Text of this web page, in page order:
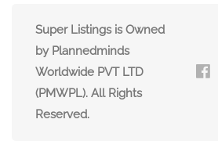
Super Listings is Owned
by Plannedminds
Worldwide PVT LTD
(PMWPL). All Rights
Reserved.